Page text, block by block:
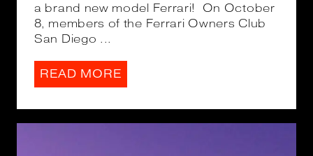
a brand new model Ferrari! On October
8, members of the Ferrari Owners Club
San Diego ...
READ MORE